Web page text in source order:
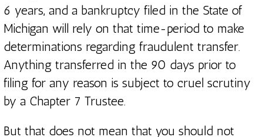
6 years, and a bankruptcy filed in the State of
Michigan will rely on that time-period to make
determinations regarding fraudulent transfer.
Anything transferred in the 90 days prior to
filing for any reason is subject to cruel scrutiny
by a Chapter 7 Trustee.
But that does not mean that you should not